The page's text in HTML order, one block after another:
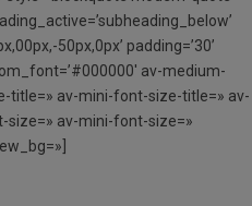
50px,0px’ padding=’30’
av-medium-
av-mini-font-size-title=» av-
av-mini-font-size=»